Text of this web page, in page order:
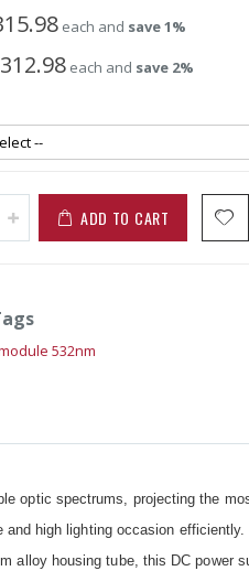
each and save1%
each and save2%
ADD TO CART
532nm
optic spectrums, projecting the
high lighting occasion efficiently.
alloy housing tube, this DC power